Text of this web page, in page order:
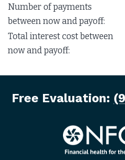
Number of payments
between now and payoff:
Total interest cost between
now and payoff:
Free Evaluation: